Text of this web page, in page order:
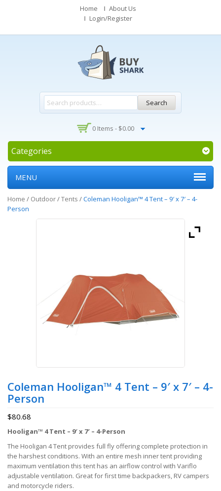
Home
About Us
Login/Register
Search
0 Items - $0.00
Categories
MENU
Home / Outdoor/Tents /Coleman Hooligan™ 4 Tent – 9′ x 7′ – 4-
Person
Coleman Hooligan™ 4 Tent – 9′ x 7′ – 4-
Person
$80.68
Hooligan™ 4 Tent – 9′ x 7′ – 4-Person
The Hooligan 4 Tent provides full fly offering complete protection in
the harshest conditions. With an entire mesh inner tent providing
maximum ventilation this tent has an airflow control with Variflo
adjustable ventilation. Great for first time backpackers, RV campers
and motorcycle riders.